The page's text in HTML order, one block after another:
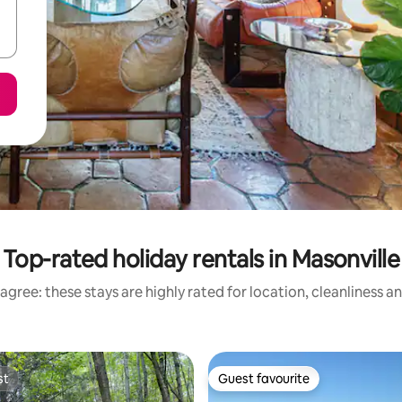
Top-rated holiday rentals in Masonville
these stays are highly rated for location, cleanliness
Guest favourite
Guest favourite